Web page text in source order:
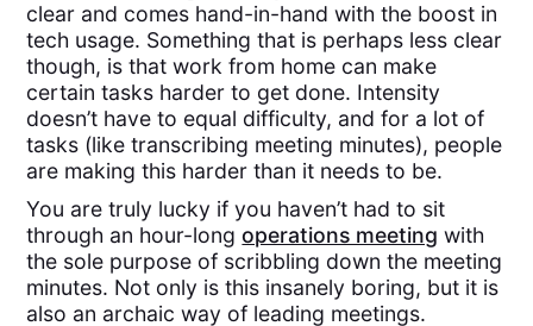
clear and comes hand-in-hand with the boost in
tech usage. Something that is perhaps less clear
though, is that work from home can make
certain tasks harder to get done. Intensity
doesn’t have to equal difficulty, and for a lot of
tasks (like transcribing meeting minutes), people
are making this harder than it needs to be.
You are truly lucky if you haven’t had to sit
through an hour-longoperations meeting with
the sole purpose of scribbling down the meeting
minutes. Not only is this insanely boring, but it is
also an archaic way of leading meetings.